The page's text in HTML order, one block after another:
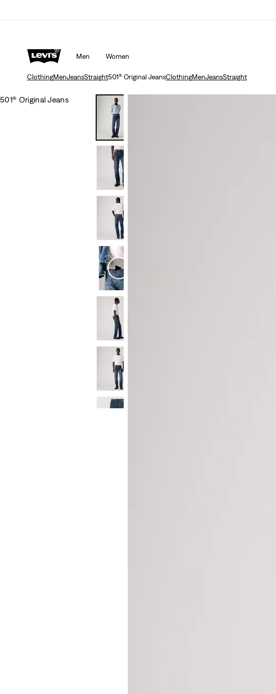
Men Women
ClothingMenJeansStraight501® Original JeansClothingMenJeansStraight
501® Original Jeans